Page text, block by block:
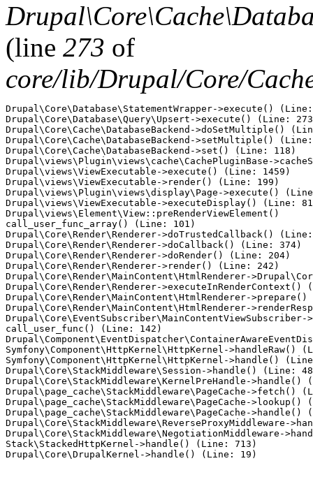
(line 273 of
core/lib/Drupal/Core/
Drupal\Core\Database\StatementWrapper->execute()
Drupal\Core\Database\Query\Upsert->execute() (Line:
Drupal\Core\Cache\DatabaseBackend->doSetMultiple()
Drupal\Core\Cache\DatabaseBackend->setMultiple()
Drupal\Core\Cache\DatabaseBackend->set() (Line: 118)
Drupal\views\Plugin\views\cache\CachePluginBase-
Drupal\views\ViewExecutable->execute() (Line: 1459)
Drupal\views\ViewExecutable->render() (Line: 199)
Drupal\views\Plugin\views\display\Page->execute()
Drupal\views\ViewExecutable->executeDisplay() (Line:
Drupal\views\Element\View::preRenderViewElement()
call_user_func_array() (Line: 101)
Drupal\Core\Render\Renderer->doTrustedCallback()
Drupal\Core\Render\Renderer->doCallback() (Line: 374)
Drupal\Core\Render\Renderer->doRender() (Line: 204)
Drupal\Core\Render\Renderer->render() (Line: 242)
Drupal\Core\Render\MainContent\HtmlRenderer-
Drupal\Core\Render\Renderer->executeInRenderContext()
Drupal\Core\Render\MainContent\HtmlRenderer-
Drupal\Core\Render\MainContent\HtmlRenderer-
Drupal\Core\EventSubscriber\MainContentViewSubscriber-
call_user_func() (Line: 142)
Symfony\Component\HttpKernel\HttpKernel->handleRaw()
Symfony\Component\HttpKernel\HttpKernel->handle()
Drupal\Core\StackMiddleware\Session->handle() (Line:
Drupal\Core\StackMiddleware\KernelPreHandle->handle()
Drupal\page_cache\StackMiddleware\PageCache->fetch()
Drupal\page_cache\StackMiddleware\PageCache-
Drupal\page_cache\StackMiddleware\PageCache-
Drupal\Core\StackMiddleware\ReverseProxyMiddleware-
Drupal\Core\StackMiddleware\NegotiationMiddleware-
Stack\StackedHttpKernel->handle() (Line: 713)